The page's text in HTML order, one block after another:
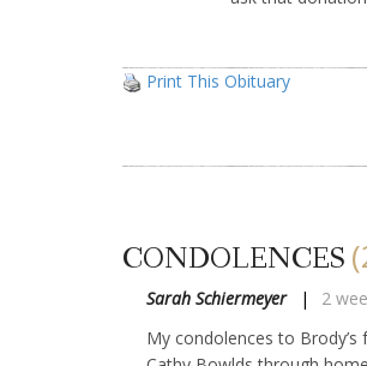
Print This Obituary
CONDOLENCES
Sarah Schiermeyer
2
My condolences to